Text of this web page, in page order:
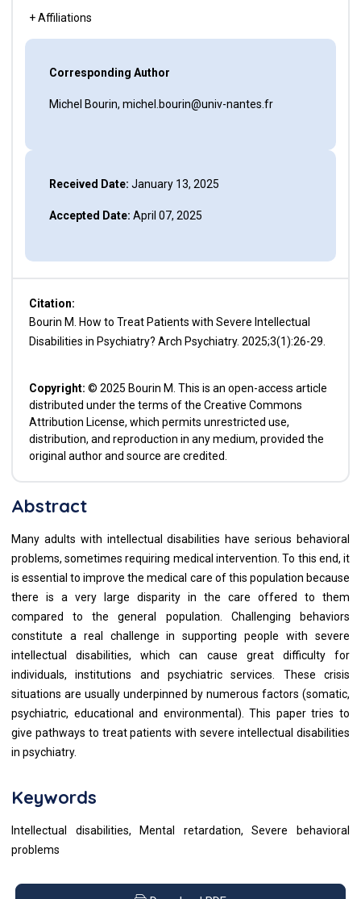
+ Affiliations
Corresponding Author
Michel Bourin, michel.bourin@univ-nantes.fr
Received Date: January 13, 2025
Accepted Date: April 07, 2025
Citation:
Bourin M. How to Treat Patients with Severe Intellectual
Disabilities in Psychiatry? Arch Psychiatry. 2025;3(1):26-29.
Copyright: © 2025 Bourin M. This is an open-access article
distributed under the terms of the Creative Commons
Attribution License, which permits unrestricted use,
distribution, and reproduction in any medium, provided the
original author and source are credited.
Abstract
Many adults with intellectual disabilities have serious behavioral
problems, sometimes requiring medical intervention. To this end, it
is essential to improve the medical care of this population because
there is a very large disparity in the care offered to them
compared to the general population. Challenging behaviors
constitute a real challenge in supporting people with severe
intellectual disabilities, which can cause great difficulty for
individuals, institutions and psychiatric services. These crisis
situations are usually underpinned by numerous factors (somatic,
psychiatric, educational and environmental). This paper tries to
give pathways to treat patients with severe intellectual disabilities
in psychiatry.
Keywords
Intellectual disabilities, Mental retardation, Severe behavioral
problems